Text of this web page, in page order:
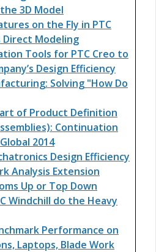
3D Model
on the Fly in PTC
Direct Modeling
Tools for PTC Creo to
Design Efficiency
Solving "How Do
of Product Definition
Continuation
2014
Design Efficiency
Analysis Extension
Up or Top Down
Windchill do the Heavy
Performance on
Laptops, Blade Work